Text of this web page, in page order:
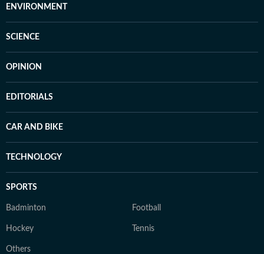
ENVIRONMENT
SCIENCE
OPINION
EDITORIALS
CAR AND BIKE
TECHNOLOGY
SPORTS
Badminton Football
Hockey Tennis
Others